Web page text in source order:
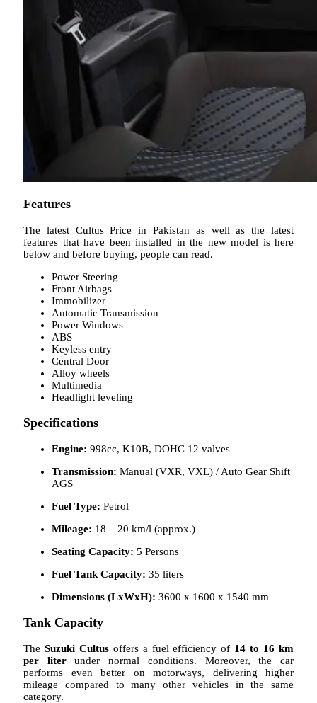
Features
The latest Cultus Price in Pakistan as well as the latest
features that have been installed in the new model is here
below and before buying, people can read.
Power Steering
Front Airbags
Immobilizer
Automatic Transmission
Power Windows
ABS
Keyless entry
Central Door
Alloy wheels
Multimedia
Headlight leveling
Specifications
Engine: 998cc, K10B, DOHC 12 valves
Transmission: Manual (VXR, VXL) / Auto Gear Shift
AGS
Fuel Type: Petrol
Mileage: 18 – 20 km/l (approx.)
Seating Capacity: 5 Persons
Fuel Tank Capacity: 35 liters
Dimensions (LxWxH): 3600 x 1600 x 1540 mm
Tank Capacity
The Suzuki Cultusoffers a fuel efficiency of 14 to 16 km
per literunder normal conditions. Moreover, the car
performs even better on motorways, delivering higher
mileage compared to many other vehicles in the same
category.